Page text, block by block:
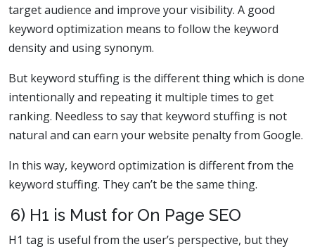
target audience and improve your visibility. A good
keyword optimization means to follow the keyword
density and using synonym.
But keyword stuffing is the different thing which is done
intentionally and repeating it multiple times to get
ranking. Needless to say that keyword stuffing is not
natural and can earn your website penalty from Google.
In this way, keyword optimization is different from the
keyword stuffing. They can’t be the same thing.
6) H1 is Must for On Page SEO
H1 tag is useful from the user’s perspective, but they